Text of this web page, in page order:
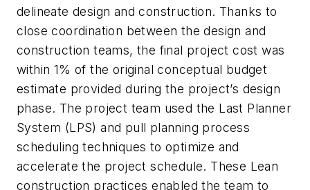
delineate design and construction. Thanks to
close coordination between the design and
construction teams, the final project cost was
within 1% of the original conceptual budget
estimate provided during the project’s design
phase. The project team used the Last Planner
System (LPS) and pull planning process
scheduling techniques to optimize and
accelerate the project schedule. These Lean
construction practices enabled the team to